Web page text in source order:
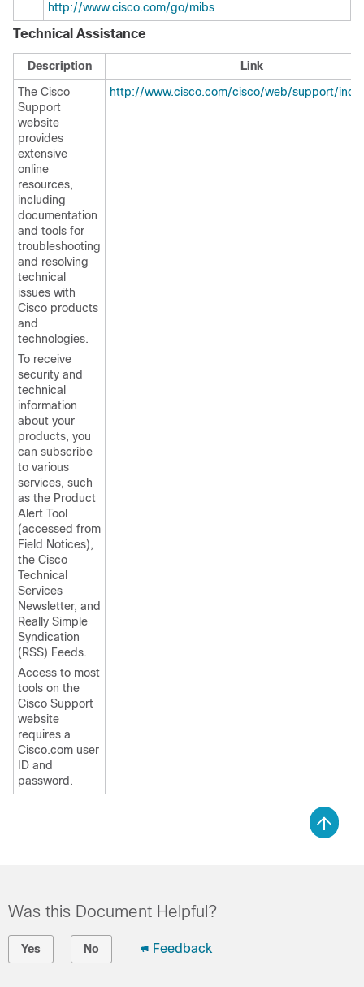
http://www.cisco.com/go/mibs
Technical Assistance
Description
Link
The Cisco
Support
website
provides
extensive
online
resources,
including
documentation
and tools for
troubleshooting
and resolving
technical
issues with
Cisco products
and
technologies.
To receive
security and
technical
information
about your
products, you
can subscribe
to various
services, such
as the Product
Alert Tool
(accessed from
Field Notices),
the Cisco
Technical
Services
Newsletter, and
Really Simple
Syndication
(RSS) Feeds.
Access to most
tools on the
Cisco Support
website
requires a
Cisco.com user
ID and
password.
http://www.cisco.com/cisco/web/support/
Was this Document Helpful?
Yes No Feedback